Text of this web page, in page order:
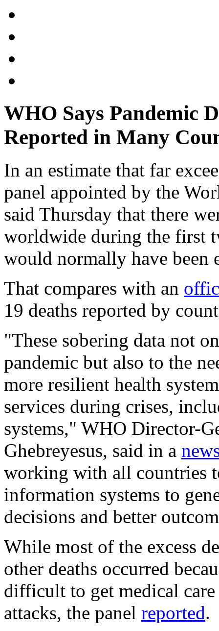
WHO Says Pandemic
Reported in Many
In an estimate that far
panel appointed by the
said Thursday that there
worldwide during the first
would normally have been
That compares with an
19 deaths reported by
"These sobering data not
pandemic but also to the
more resilient health
services during crises,
systems," WHO Director-
Ghebreyesus, said in a
working with all countries
information systems to
decisions and better
While most of the excess
other deaths occurred
difficult to get medical
attacks, the panel reported.